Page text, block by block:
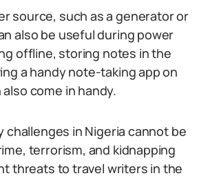
source, such as a generator or
also be useful during power
offline, storing notes in the
a handy note-taking app on
come in handy.
challenges in Nigeria cannot be
terrorism, and kidnapping
threats to travel writers in the